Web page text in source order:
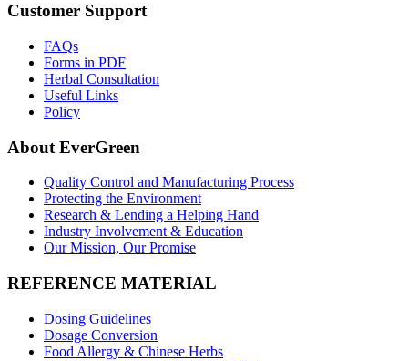
Customer Support
FAQs
Forms in PDF
Herbal Consultation
Useful Links
Policy
About EverGreen
Quality Control and Manufacturing Process
Protecting the Environment
Research & Lending a Helping Hand
Industry Involvement & Education
Our Mission, Our Promise
REFERENCE MATERIAL
Dosing Guidelines
Dosage Conversion
Food Allergy & Chinese Herbs